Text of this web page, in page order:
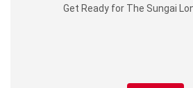
Get Ready for The Sungai